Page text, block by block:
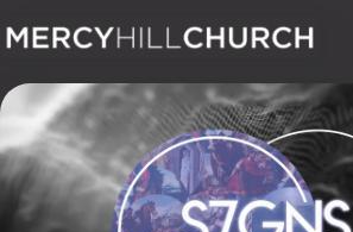
Skip
content